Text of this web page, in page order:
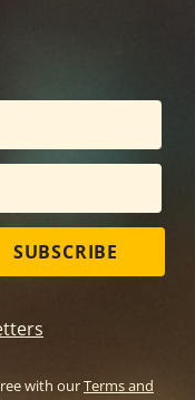
SUBSCRIBE
with ourTerms and